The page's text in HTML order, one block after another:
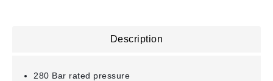
Description
280 Bar rated pressure